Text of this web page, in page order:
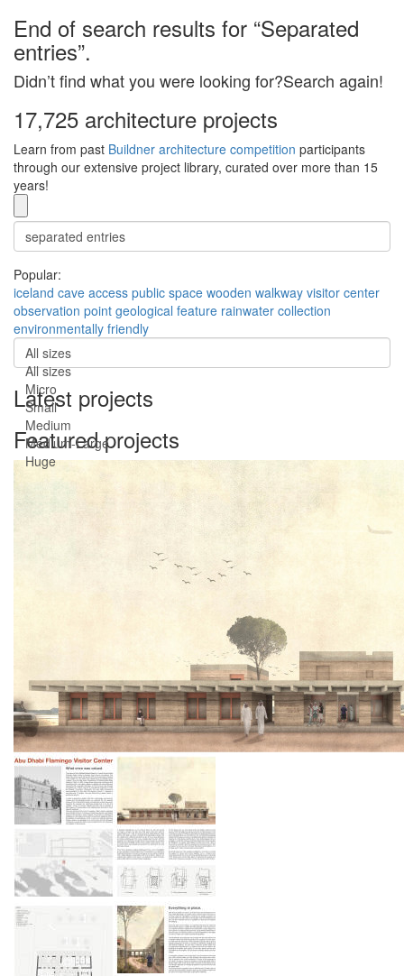
End of search results for “Separated
entries”.
Didn’t find what you were looking for?Search again!
17,725 architecture projects
Learn from past Buildner architecture competition participants
through our extensive project library, curated over more than 15
years!
Popular:
iceland cave access public space wooden walkway visitor center
observation point geological feature rainwater collection
environmentally friendly
All sizes
All sizes
Micro
Small
Medium
Medium-Large
Huge
Latest projects
Featured projects